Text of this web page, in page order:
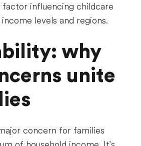
factor influencing childcare
levels and regions.
why
unite
concern for families